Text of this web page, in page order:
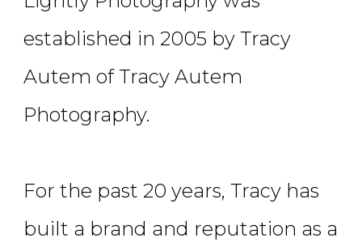
established in 2005 by Tracy
Autem of Tracy Autem
Photography.
For the past 20 years, Tracy has
built a brand and reputation as a